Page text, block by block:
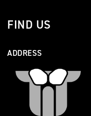
FIND US
ADDRESS